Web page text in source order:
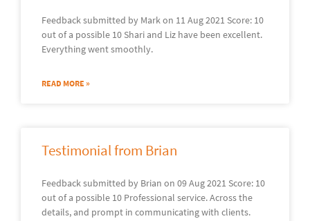
Feedback submitted by Mark on 11 Aug 2021 Score: 10
out of a possible 10 Shari and Liz have been excellent.
Everything went smoothly.
READ MORE »
Testimonial from Brian
Feedback submitted by Brian on 09 Aug 2021 Score: 10
out of a possible 10 Professional service. Across the
details, and prompt in communicating with clients.